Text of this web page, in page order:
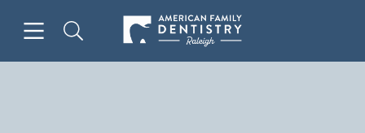
Go to Home Page